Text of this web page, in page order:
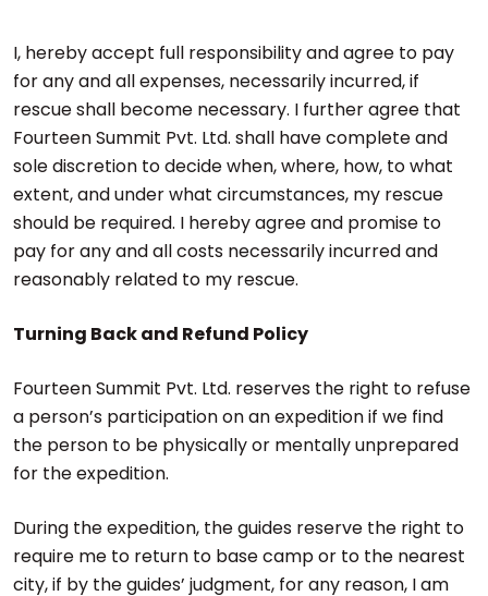
I, hereby accept full responsibility and agree to pay
for any and all expenses, necessarily incurred, if
rescue shall become necessary. I further agree that
Fourteen Summit Pvt. Ltd. shall have complete and
sole discretion to decide when, where, how, to what
extent, and under what circumstances, my rescue
should be required. I hereby agree and promise to
pay for any and all costs necessarily incurred and
reasonably related to my rescue.
Turning Back and Refund Policy
Fourteen Summit Pvt. Ltd. reserves the right to refuse
a person’s participation on an expedition if we find
the person to be physically or mentally unprepared
for the expedition.
During the expedition, the guides reserve the right to
require me to return to base camp or to the nearest
city, if by the guides’ judgment, for any reason, I am